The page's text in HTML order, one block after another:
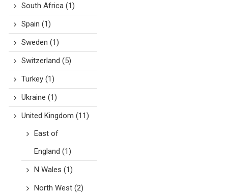
South Africa(1)
Spain (1)
Sweden (1)
Switzerland (5)
Turkey(1)
Ukraine (1)
United Kingdom (11)
East of
England (1)
N Wales (1)
North West(2)